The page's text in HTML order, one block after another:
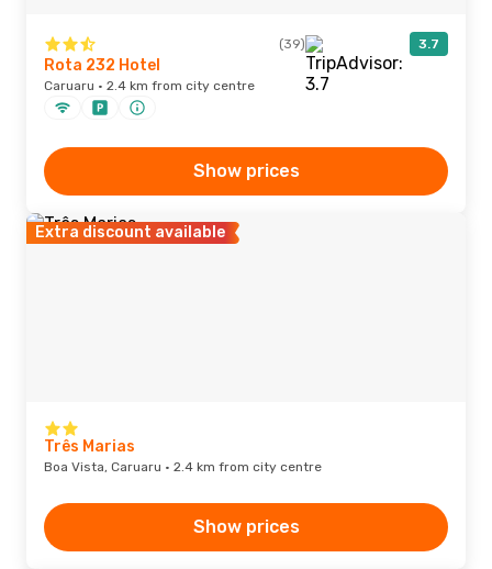
(39) 3.7
Rota 232 Hotel
Caruaru · 2.4 km from city centre
Show prices
Extra discount available
Três Marias
Boa Vista, Caruaru · 2.4 km from city centre
Show prices